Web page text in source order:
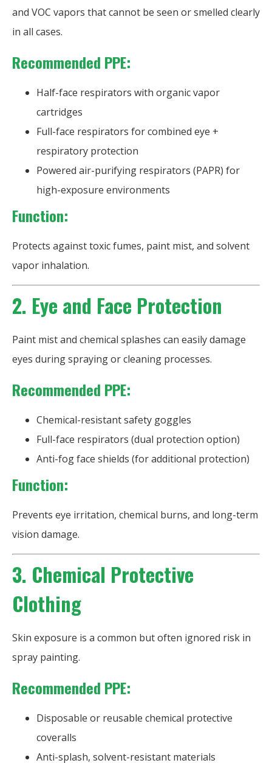
and VOC vapors that cannot be seen or smelled clearly
in all cases.
Recommended PPE:
Half-face respirators with organic vapor
cartridges
Full-face respirators for combined eye +
respiratory protection
Powered air-purifying respirators (PAPR) for
high-exposure environments
Function:
Protects against toxic fumes, paint mist, and solvent
vapor inhalation.
2. Eye and Face Protection
Paint mist and chemical splashes can easily damage
eyes during spraying or cleaning processes.
Recommended PPE:
Chemical-resistant safety goggles
Full-face respirators (dual protection option)
Anti-fog face shields (for additional protection)
Function:
Prevents eye irritation, chemical burns, and long-term
vision damage.
3. Chemical Protective
Clothing
Skin exposure is a common but often ignored risk in
spray painting.
Recommended PPE:
Disposable or reusable chemical protective
coveralls
Anti-splash, solvent-resistant materials